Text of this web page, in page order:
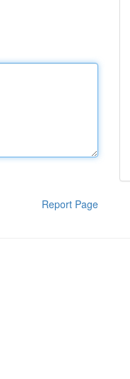
Report Page